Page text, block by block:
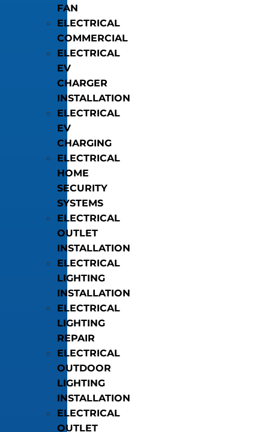
FAN
ELECTRICAL
COMMERCIAL
ELECTRICAL
EV
CHARGER
INSTALLATION
ELECTRICAL
EV
CHARGING
ELECTRICAL
HOME
SECURITY
SYSTEMS
ELECTRICAL
OUTLET
INSTALLATION
ELECTRICAL
LIGHTING
INSTALLATION
ELECTRICAL
LIGHTING
REPAIR
ELECTRICAL
OUTDOOR
LIGHTING
INSTALLATION
ELECTRICAL
OUTLET